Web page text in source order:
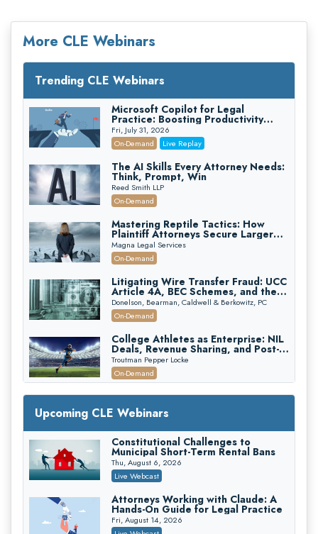
More CLE Webinars
Trending CLE Webinars
Microsoft Copilot for Legal
Practice: Boosting Productivity
While Staying Ethically Compliant
(2026 Edition)
Fri, July 31, 2026
On-Demand
Live Replay
The AI Skills Every Attorney Needs:
Think, Prompt, Win
Reed Smith LLP
On-Demand
Mastering Reptile Tactics: How
Plaintiff Attorneys Secure Larger
Verdicts and How Defendant
Attorneys Can Avoid Them (2026
Edition)
Magna Legal Services
On-Demand
Litigating Wire Transfer Fraud: UCC
Article 4A, BEC Schemes, and the
First 72 Hours That Define
Recovery
Donelson, Bearman, Caldwell & Berkowitz, PC
On-Demand
College Athletes as Enterprise: NIL
Deals, Revenue Sharing, and Post-
House NCAA Enforcement
Troutman Pepper Locke
On-Demand
Increasing your Real Estate Wealth
with Section 1031 Exchanges
Secure Exchange, 1031 Exchange Services
On-Demand
Privilege Log Objections Are Rising:
How to Survive Rule 26(f)(3)(D)
Challenges and Defend Your Entries
Crowell & Moring LLP
Trusts and Estates in Real Estate:
Key Strategies for Wealth Transfer
and Asset Protection
Upcoming CLE Webinars
Constitutional Challenges to
Municipal Short-Term Rental Bans
Thu, August 6, 2026
Live Webcast
Attorneys Working with Claude: A
Hands-On Guide for Legal Practice
Fri, August 14, 2026